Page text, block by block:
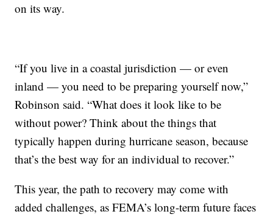
on its way.
“If you live in a coastal jurisdiction — or even
inland — you need to be preparing yourself now,”
Robinson said. “What does it look like to be
without power? Think about the things that
typically happen during hurricane season, because
that’s the best way for an individual to recover.”
This year, the path to recovery may come with
added challenges, as FEMA’s long-term future faces